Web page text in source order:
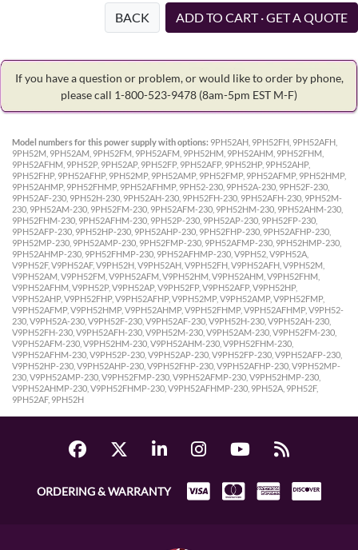
BACK ADD TO CART · GET A QUOTE
If you have a question or problem, or would like to order by phone,
please call 1-800-523-9478 (8am-5pm EST M-F)
Model numbers for this power supply with options: 9PH52AH, 9PH52FH, 9PH52AFH,
9PH52M, 9PH52AM, 9PH52FM, 9PH52AFM, 9PH52HM, 9PH52AHM, 9PH52FHM,
9PH52AFHM, 9PH52P, 9PH52AP, 9PH52FP, 9PH52AFP, 9PH52HP, 9PH52AHP,
9PH52FHP, 9PH52AFHP, 9PH52MP, 9PH52AMP, 9PH52FMP, 9PH52AFMP, 9PH52HMP,
9PH52AHMP, 9PH52FHMP, 9PH52AFHMP, 9PH52-230, 9PH52A-230, 9PH52F-230,
9PH52AF-230, 9PH52H-230, 9PH52AH-230, 9PH52FH-230, 9PH52AFH-230, 9PH52M-
230, 9PH52AM-230, 9PH52FM-230, 9PH52AFM-230, 9PH52HM-230, 9PH52AHM-230,
9PH52FHM-230, 9PH52AFHM-230, 9PH52P-230, 9PH52AP-230, 9PH52FP-230,
9PH52AFP-230, 9PH52HP-230, 9PH52AHP-230, 9PH52FHP-230, 9PH52AFHP-230,
9PH52MP-230, 9PH52AMP-230, 9PH52FMP-230, 9PH52AFMP-230, 9PH52HMP-230,
9PH52AHMP-230, 9PH52FHMP-230, 9PH52AFHMP-230, V9PH52, V9PH52A,
V9PH52F, V9PH52AF, V9PH52H, V9PH52AH, V9PH52FH, V9PH52AFH, V9PH52M,
V9PH52AM, V9PH52FM, V9PH52AFM, V9PH52HM, V9PH52AHM, V9PH52FHM,
V9PH52AFHM, V9PH52P, V9PH52AP, V9PH52FP, V9PH52AFP, V9PH52HP,
V9PH52AHP, V9PH52FHP, V9PH52AFHP, V9PH52MP, V9PH52AMP, V9PH52FMP,
V9PH52AFMP, V9PH52HMP, V9PH52AHMP, V9PH52FHMP, V9PH52AFHMP, V9PH52-
230, V9PH52A-230, V9PH52F-230, V9PH52AF-230, V9PH52H-230, V9PH52AH-230,
V9PH52FH-230, V9PH52AFH-230, V9PH52M-230, V9PH52AM-230, V9PH52FM-230,
V9PH52AFM-230, V9PH52HM-230, V9PH52AHM-230, V9PH52FHM-230,
V9PH52AFHM-230, V9PH52P-230, V9PH52AP-230, V9PH52FP-230, V9PH52AFP-230,
V9PH52HP-230, V9PH52AHP-230, V9PH52FHP-230, V9PH52AFHP-230, V9PH52MP-
230, V9PH52AMP-230, V9PH52FMP-230, V9PH52AFMP-230, V9PH52HMP-230,
V9PH52AHMP-230, V9PH52FHMP-230, V9PH52AFHMP-230, 9PH52A, 9PH52F,
9PH52AF, 9PH52H
ORDERING & WARRANTY